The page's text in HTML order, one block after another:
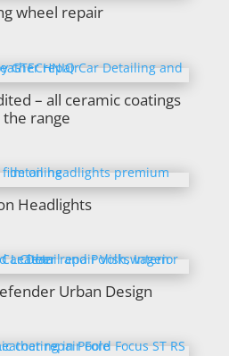
wheel repair
– all ceramic coatings
the range
Headlights
Urban Design